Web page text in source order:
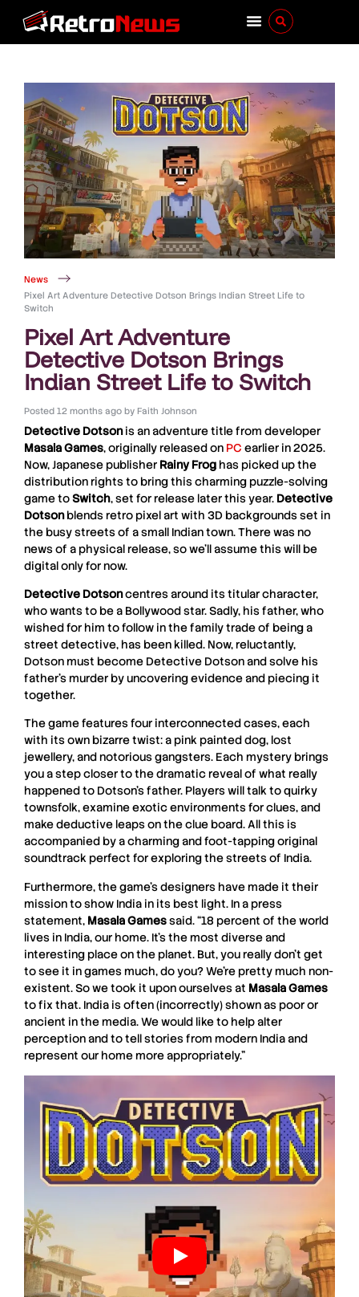
News
Pixel Art Adventure Detective Dotson Brings Indian Street Life to
Switch
Pixel Art Adventure
Detective Dotson Brings
Indian Street Life to Switch
Posted 12 months ago byFaith Johnson
Detective Dotsonis an adventure title from developer
Masala Games, originally released on PC earlier in 2025.
Now, Japanese publisher Rainy Frog has picked up the
distribution rights to bring this charming puzzle-solving
game toSwitch, set for release later this year. Detective
Dotsonblends retro pixel art with 3D backgrounds set in
the busy streets of a small Indian town. There was no
news of a physical release, so we’ll assume this will be
digital only for now.
Detective Dotsoncentres around its titular character,
who wants to be a Bollywood star. Sadly, his father, who
wished for him to follow in the family trade of being a
street detective, has been killed. Now, reluctantly,
Dotson must become Detective Dotson and solve his
father’s murder by uncovering evidence and piecing it
together.
The game features four interconnected cases, each
with its own bizarre twist: a pink painted dog, lost
jewellery, and notorious gangsters. Each mystery brings
you a step closer to the dramatic reveal of what really
happened to Dotson’s father. Players will talk to quirky
townsfolk, examine exotic environments for clues, and
make deductive leaps on the clue board. All this is
accompanied by a charming and foot-tapping original
soundtrack perfect for exploring the streets of India.
Furthermore, the game’s designers have made it their
mission to show India in its best light. In a press
statement, Masala Gamessaid. “18 percent of the world
lives in India, our home. It’s the most diverse and
interesting place on the planet. But, you really don’t get
to see it in games much, do you? We’re pretty much non-
existent. So we took it upon ourselves at Masala Games
to fix that. India is often (incorrectly) shown as poor or
ancient in the media. We would like to help alter
perception and to tell stories from modern India and
represent our home more appropriately.”